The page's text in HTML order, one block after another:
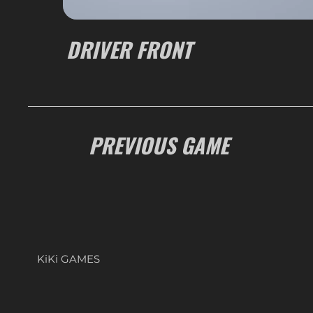
DRIVER FRONT
PREVIOUS GAME
KiKi GAMES